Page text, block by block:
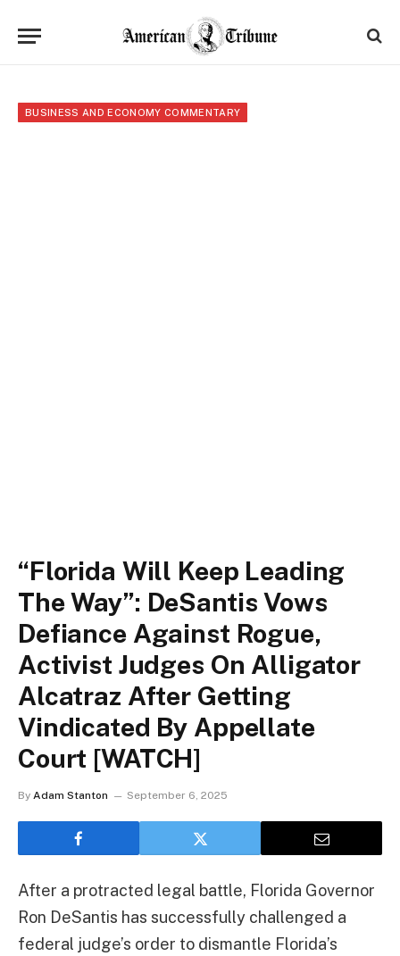
BUSINESS AND ECONOMY COMMENTARY
“Florida Will Keep Leading
The Way”: DeSantis Vows
Defiance Against Rogue,
Activist Judges On Alligator
Alcatraz After Getting
Vindicated By Appellate
Court [WATCH]
By Adam Stanton September 6, 2025
After a protracted legal battle, Florida Governor
Ron DeSantis has successfully challenged a
federal judge’s order to dismantle Florida’s